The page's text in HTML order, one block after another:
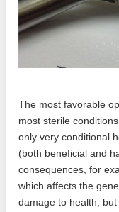
The most favorable
most sterile
only very conditional
(both beneficial and
consequences, for
which affects the
damage to health,